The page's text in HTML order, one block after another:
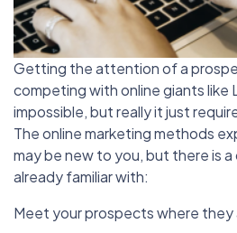
Getting the attention of a
competing with online giants like
impossible, but really it just
The online marketing methods
may be new to you, but there is a
already familiar with:
Meet your prospects where they